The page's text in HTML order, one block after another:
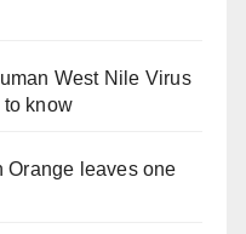
West Nile Virus
to know
Orange leaves one